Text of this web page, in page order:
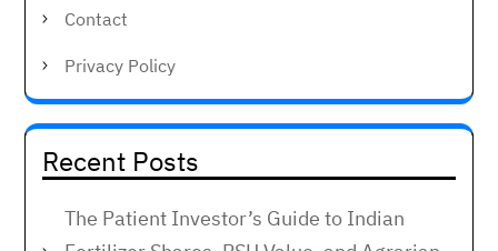
Contact
Privacy Policy
Recent Posts
The Patient Investor’s Guide to Indian